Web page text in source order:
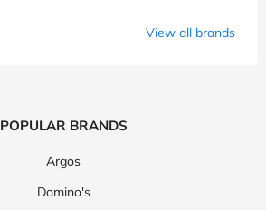
View all brands
POPULAR BRANDS
Argos
Domino's